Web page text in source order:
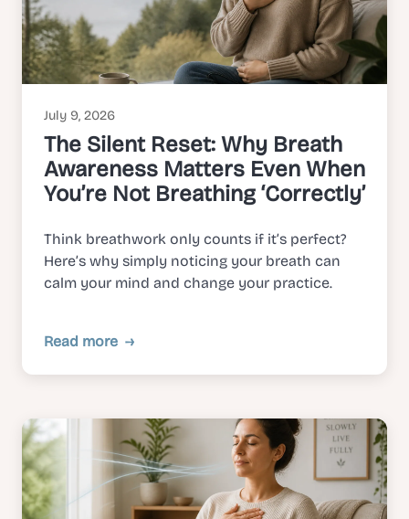
July 9, 2026
The Silent Reset: Why Breath
Awareness Matters Even When
You’re Not Breathing ‘Correctly’
Think breathwork only counts if it’s perfect?
Here’s why simply noticing your breath can
calm your mind and change your practice.
Read more